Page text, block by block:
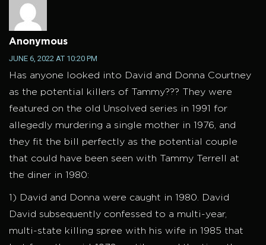
Anonymous
JUNE 6, 2022 AT 10:20 PM
Has anyone looked into David and Donna Courtney
as the potential killers of Tammy??? They were
featured on the old Unsolved series in 1991 for
allegedly murdering a single mother in 1976, and
they fit the bill perfectly as the potential couple
that could have been seen with Tammy Terrell at
the diner in 1980:
1) David and Donna were caught in 1980. David
David subsequently confessed to a multi-year,
multi-state killing spree with his wife in 1985 that